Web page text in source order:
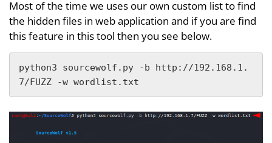
Most of the time we uses our own custom list to find
the hidden files in web application and if you are find
this feature in this tool then you see below.
python3 sourcewolf.py -b http://192.168.1.
7/FUZZ -w wordlist.txt